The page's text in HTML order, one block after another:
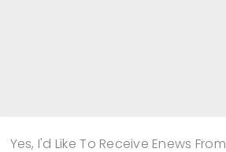
Yes, I'd Like To Receive Enews From